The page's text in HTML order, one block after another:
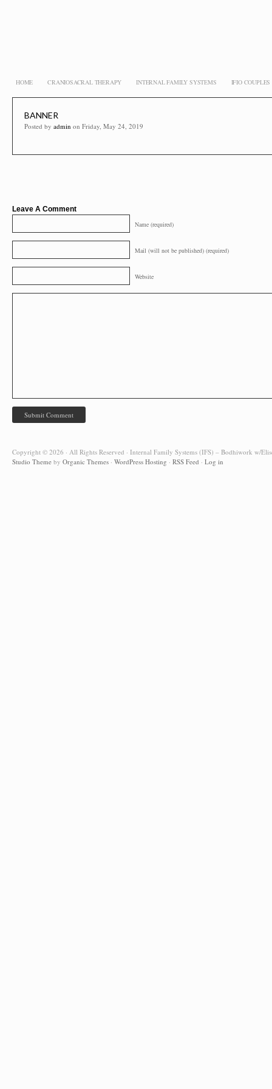
HOME CRANIOSACRAL THERAPY INTERNAL FAMILY SYSTEMS IFIO COUPLES
BANNER
Posted by admin on Friday, May 24, 2019
Leave A Comment
Name (required)
Mail (will not be published) (required)
Website
Copyright © 2026 · All Rights Reserved · Internal Family Systems (IFS) – Bodhiwork w/
Studio Theme by Organic Themes · WordPress Hosting · RSS Feed · Log in